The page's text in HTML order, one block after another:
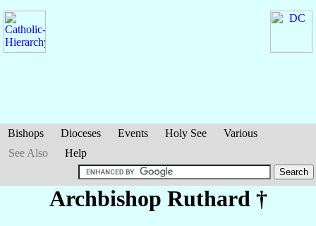
Bishops Dioceses Events Holy See
Various
See Also
Help
Archbishop Ruthard †